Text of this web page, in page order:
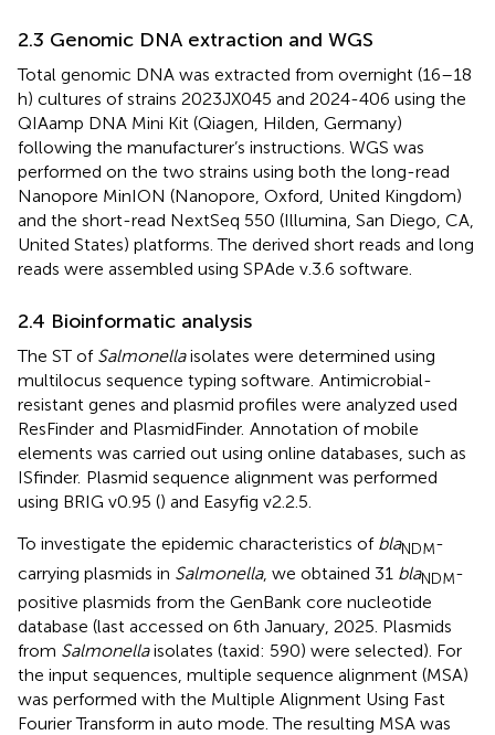
2.3 Genomic DNA extraction and WGS
Total genomic DNA was extracted from overnight (16–18
h) cultures of strains 2023JX045 and 2024-406 using the
QIAamp DNA Mini Kit (Qiagen, Hilden, Germany)
following the manufacturer’s instructions. WGS was
performed on the two strains using both the long-read
Nanopore MinION (Nanopore, Oxford, United Kingdom)
and the short-read NextSeq 550 (Illumina, San Diego, CA,
United States) platforms. The derived short reads and long
reads were assembled using SPAde v.3.6 software.
2.4 Bioinformatic analysis
The ST of Salmonellaisolates were determined using
multilocus sequence typing software. Antimicrobial-
resistant genes and plasmid profiles were analyzed used
ResFinder and PlasmidFinder. Annotation of mobile
elements was carried out using online databases, such as
ISfinder. Plasmid sequence alignment was performed
using BRIG v0.95 () and Easyfig v2.2.5.
To investigate the epidemic characteristics of blaNDM-
carrying plasmids in Salmonella, we obtained 31 blaNDM-
positive plasmids from the GenBank core nucleotide
database (last accessed on 6th January, 2025. Plasmids
from Salmonellaisolates (taxid: 590) were selected). For
the input sequences, multiple sequence alignment (MSA)
was performed with the Multiple Alignment Using Fast
Fourier Transform in auto mode. The resulting MSA was